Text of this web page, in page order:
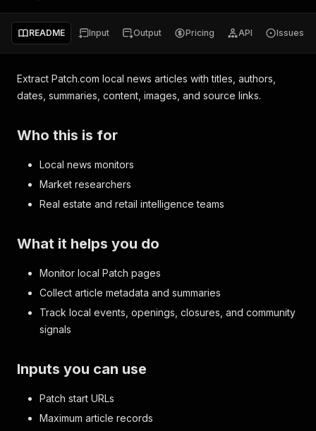
README Input Output Pricing API Issues
Extract Patch.com local news articles with titles, authors,
dates, summaries, content, images, and source links.
Who this is for
Local news monitors
Market researchers
Real estate and retail intelligence teams
What it helps you do
Monitor local Patch pages
Collect article metadata and summaries
Track local events, openings, closures, and community
signals
Inputs you can use
Patch start URLs
Maximum article records